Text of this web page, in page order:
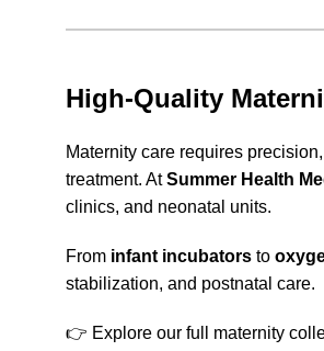
High-Quality
Maternity care requires
treatment. AtSummer Health
clinics, and neonatal units.
From infant incubators to
stabilization, and postnatal care.
👉 Explore our full maternity